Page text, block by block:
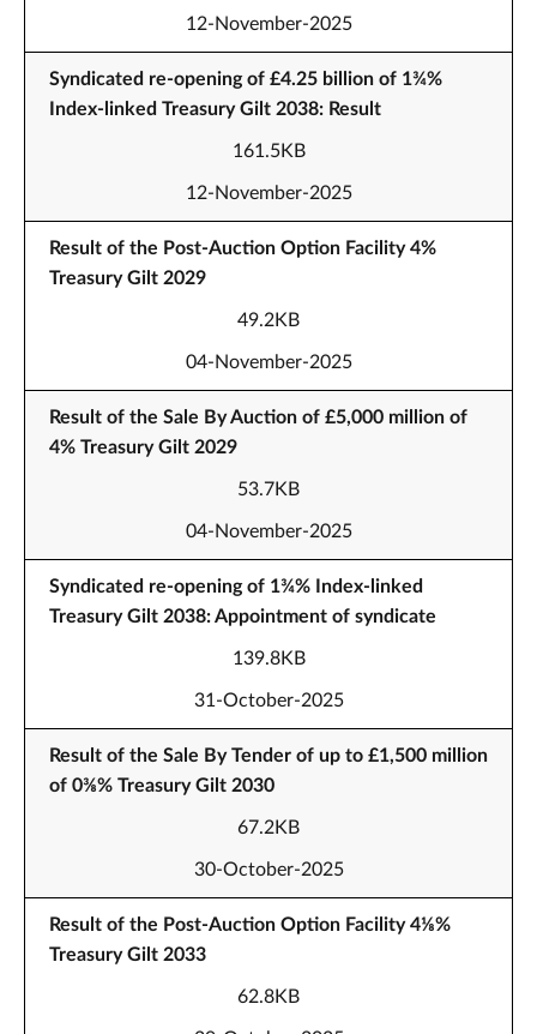
12-November-2025
Syndicated re-opening of £4.25 billion of 1¾%
Index-linked Treasury Gilt 2038: Result
161.5KB
12-November-2025
Result of the Post-Auction Option Facility 4%
Treasury Gilt 2029
49.2KB
04-November-2025
Result of the Sale By Auction of £5,000 million of
4% Treasury Gilt 2029
53.7KB
04-November-2025
Syndicated re-opening of 1¾% Index-linked
Treasury Gilt 2038: Appointment of syndicate
139.8KB
31-October-2025
Result of the Sale By Tender of up to £1,500 million
of 0⅜% Treasury Gilt 2030
67.2KB
30-October-2025
Result of the Post-Auction Option Facility 4⅛%
Treasury Gilt 2033
62.8KB